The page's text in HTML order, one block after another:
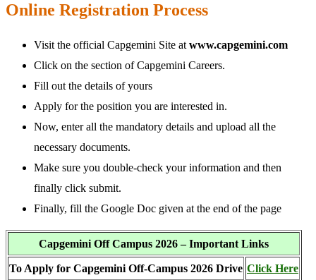
Online Registration Process
Visit the official Capgemini Site at www.capgemini.com
Click on the section of Capgemini Careers.
Fill out the details of yours
Apply for the position you are interested in.
Now, enter all the mandatory details and upload all the
necessary documents.
Make sure you double-check your information and then
finally click submit.
Finally, fill the Google Doc given at the end of the page
Capgemini Off Campus 2026 – Important Links
To Apply for Capgemini Off-Campus 2026 Drive Click Here